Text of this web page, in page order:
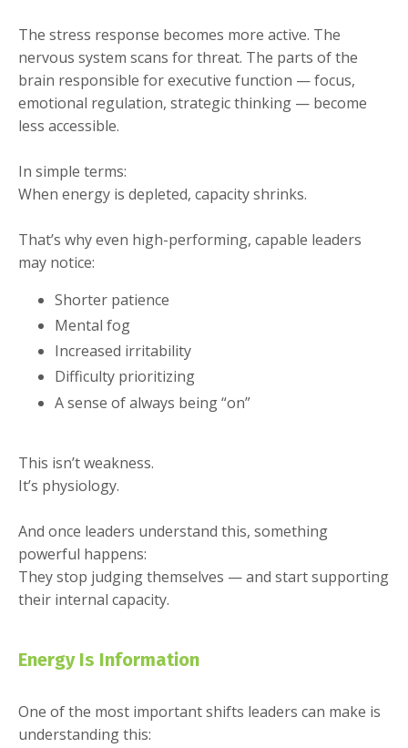
The stress response becomes more active. The
nervous system scans for threat. The parts of the
brain responsible for executive function — focus,
emotional regulation, strategic thinking — become
less accessible.
In simple terms:
When energy is depleted, capacity shrinks.
That’s why even high-performing, capable leaders
may notice:
Shorter patience
Mental fog
Increased irritability
Difficulty prioritizing
A sense of always being “on”
This isn’t weakness.
It’s physiology.
And once leaders understand this, something
powerful happens:
They stop judging themselves — and start supporting
their internal capacity.
Energy Is Information
One of the most important shifts leaders can make is
understanding this: